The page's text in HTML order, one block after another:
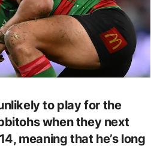
to play for the
when they next
meaning that he’s long